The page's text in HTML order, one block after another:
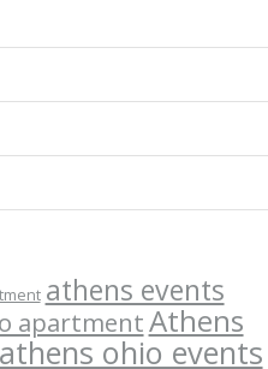
athens events
apartmentAthens
athens ohio events